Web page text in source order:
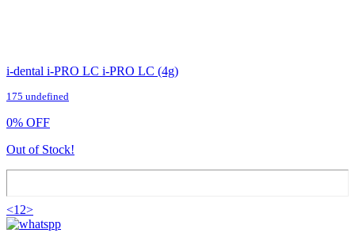
i-dental i-PRO LC i-PRO LC (4g)
175 undefined
0% OFF
Out of Stock!
<1 2>